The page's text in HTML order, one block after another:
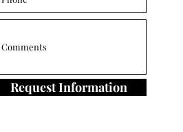
Request Information